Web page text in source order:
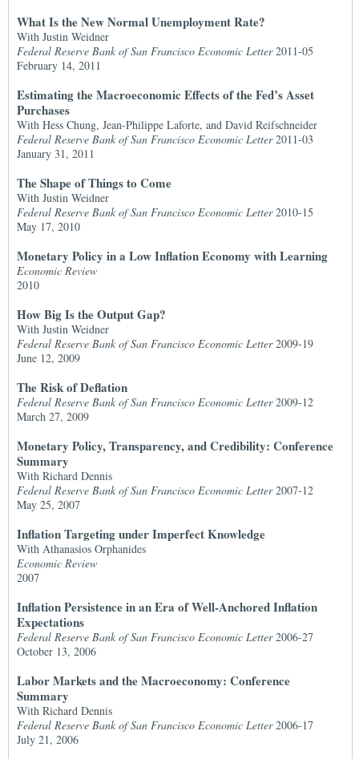
What Is the New Normal Unemployment Rate?
With Justin Weidner
Federal Reserve Bank of San Francisco Economic Letter2011-05
February 14, 2011
Estimating the Macroeconomic Effects of the Fed’s Asset
Purchases
With Hess Chung, Jean-Philippe Laforte, and David Reifschneider
Federal Reserve Bank of San Francisco Economic Letter2011-03
January 31, 2011
The Shape of Things to Come
With Justin Weidner
Federal Reserve Bank of San Francisco Economic Letter2010-15
May 17, 2010
Monetary Policy in a Low Inflation Economy with Learning
Economic Review
2010
How Big Is the Output Gap?
With Justin Weidner
Federal Reserve Bank of San Francisco Economic Letter2009-19
June 12, 2009
The Risk of Deflation
Federal Reserve Bank of San Francisco Economic Letter2009-12
March 27, 2009
Monetary Policy, Transparency, and Credibility: Conference
Summary
With Richard Dennis
Federal Reserve Bank of San Francisco Economic Letter2007-12
May 25, 2007
Inflation Targeting under Imperfect Knowledge
With Athanasios Orphanides
Economic Review
2007
Inflation Persistence in an Era of Well-Anchored Inflation
Expectations
Federal Reserve Bank of San Francisco Economic Letter2006-27
October 13, 2006
Labor Markets and the Macroeconomy: Conference
Summary
With Richard Dennis
Federal Reserve Bank of San Francisco Economic Letter2006-17
July 21, 2006